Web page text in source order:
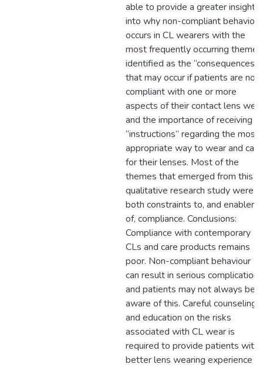
able to provide a greater insight
into why non-compliant behaviour
occurs in CL wearers with the
most frequently occurring themes
identified as the “consequences”
that may occur if patients are
compliant with one or more
aspects of their contact lens wear
and the importance of receiving
“instructions” regarding the most
appropriate way to wear and care
for their lenses. Most of the
themes that emerged from this
qualitative research study were
both constraints to, and enablers
of, compliance. Conclusions:
Compliance with contemporary
CLs and care products remains
poor. Non-compliant behaviour
can result in serious complications
and patients may not always be
aware of this. Careful counseling
and education on the risks
associated with CL wear is
required to provide patients with
better lens wearing experience